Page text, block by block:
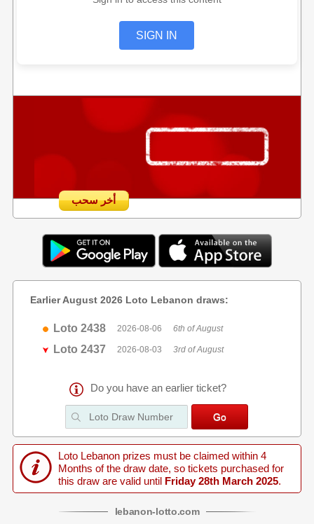
SIGN IN
أخر سحب
Earlier August 2026 Loto Lebanon draws:
Loto 2438 2026-08-06 6th of August
Loto 2437 2026-08-03 3rd of August
Do you have an earlier ticket?
Loto Lebanon prizes must be claimed within 4
Months of the draw date, so tickets purchased for
this draw are valid until
Friday 28th March 2025.
lebanon-lotto.com